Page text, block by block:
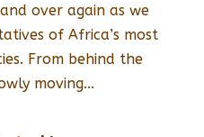
over again as we
of Africa’s most
From behind the
moving...